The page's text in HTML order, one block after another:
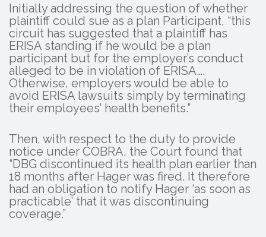
Initially addressing the question of whether
plaintiff could sue as a plan Participant, “this
circuit has suggested that a plaintiff has
ERISA standing if he would be a plan
participant but for the employer’s conduct
alleged to be in violation of ERISA….
Otherwise, employers would be able to
avoid ERISA lawsuits simply by terminating
their employees’ health benefits.”
Then, with respect to the duty to provide
notice under COBRA, the Court found that
“DBG discontinued its health plan earlier than
18 months after Hager was fired. It therefore
had an obligation to notify Hager ‘as soon as
practicable’ that it was discontinuing
coverage.”